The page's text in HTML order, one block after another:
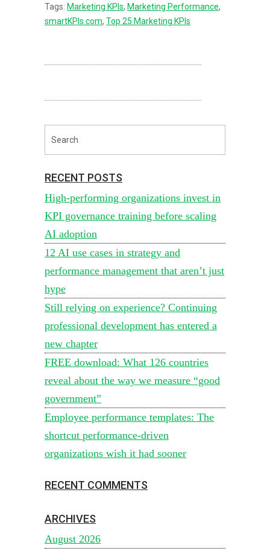
Tags: Marketing KPIs, Marketing Performance,
smartKPIs.com, Top 25 Marketing KPIs
RECENT POSTS
High-performing organizations invest in
KPI governance training before scaling
AI adoption
12 AI use cases in strategy and
performance management that aren’t just
hype
Still relying on experience? Continuing
professional development has entered a
new chapter
FREE download: What 126 countries
reveal about the way we measure “good
government”
Employee performance templates: The
shortcut performance-driven
organizations wish it had sooner
RECENT COMMENTS
ARCHIVES
August 2026